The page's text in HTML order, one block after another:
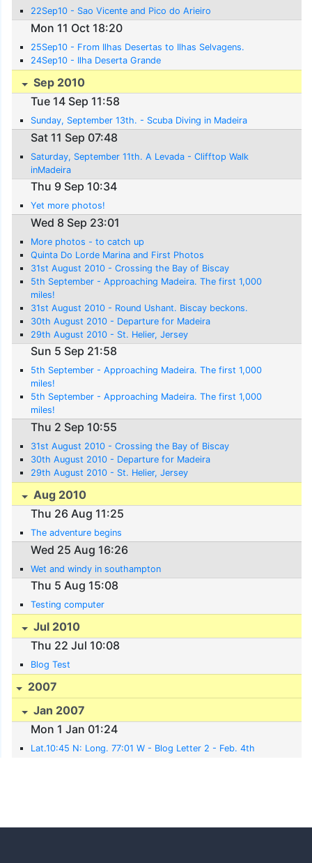
22Sep10 - Sao Vicente and Pico do Arieiro
Mon 11 Oct 18:20
25Sep10 - From Ilhas Desertas to Ilhas Selvagens.
24Sep10 - Ilha Deserta Grande
Sep 2010
Tue 14 Sep 11:58
Sunday, September 13th. - Scuba Diving in Madeira
Sat 11 Sep 07:48
Saturday, September 11th. A Levada - Clifftop Walk
inMadeira
Thu 9 Sep 10:34
Yet more photos!
Wed 8 Sep 23:01
More photos - to catch up
Quinta Do Lorde Marina and First Photos
31st August 2010 - Crossing the Bay of Biscay
5th September - Approaching Madeira. The first 1,000
miles!
31st August 2010 - Round Ushant. Biscay beckons.
30th August 2010 - Departure for Madeira
29th August 2010 - St. Helier, Jersey
Sun 5 Sep 21:58
5th September - Approaching Madeira. The first 1,000
miles!
5th September - Approaching Madeira. The first 1,000
miles!
Thu 2 Sep 10:55
31st August 2010 - Crossing the Bay of Biscay
30th August 2010 - Departure for Madeira
29th August 2010 - St. Helier, Jersey
Aug 2010
Thu 26 Aug 11:25
The adventure begins
Wed 25 Aug 16:26
Wet and windy in southampton
Thu 5 Aug 15:08
Testing computer
Jul 2010
Thu 22 Jul 10:08
Blog Test
2007
Jan 2007
Mon 1 Jan 01:24
Lat.10:45 N: Long. 77:01 W - Blog Letter 2 - Feb. 4th